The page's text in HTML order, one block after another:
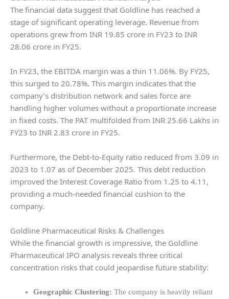
The financial data suggest that Goldline has reached a
stage of significant operating leverage. Revenue from
operations grew from INR 19.85 crore in FY23 to INR
28.06 crore in FY25.
In FY23, the EBITDA margin was a thin 11.06%. By FY25,
this surged to 20.78%. This margin indicates that the
company’s distribution network and sales force are
handling higher volumes without a proportionate increase
in fixed costs. The PAT multifolded from INR 25.66 Lakhs in
FY23 to INR 2.83 crore in FY25.
Furthermore, the Debt-to-Equity ratio reduced from 3.09 in
2023 to 1.07 as of December 2025. This debt reduction
improved the Interest Coverage Ratio from 1.25 to 4.11,
providing a much-needed financial cushion to the
company.
Goldline Pharmaceutical Risks & Challenges
While the financial growth is impressive, the Goldline
Pharmaceutical IPO analysis reveals three critical
concentration risks that could jeopardise future stability:
Geographic Clustering: The company is heavily reliant